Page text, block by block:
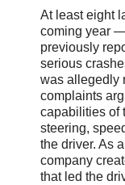
At least eight
coming year
previously
serious
was allegedly
complaints
capabilities of
steering,
the driver. As
company
that led the